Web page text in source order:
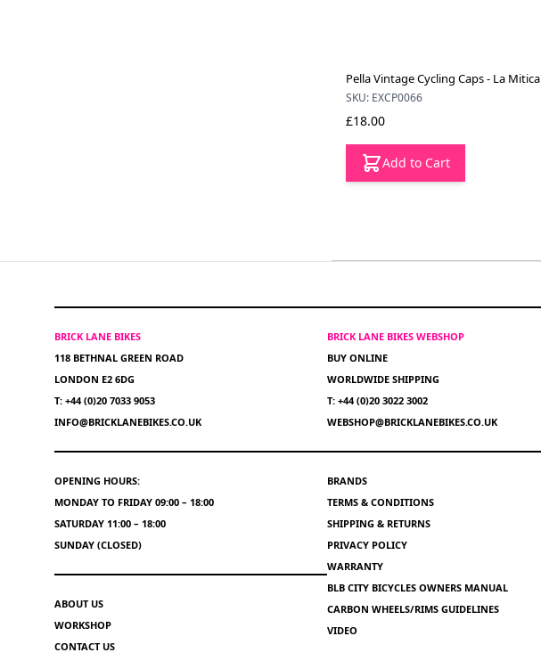
Pella Vintage Cycling Caps - La Mitica
SKU: EXCP0066
£18.00
Add to Cart
BRICK LANE BIKES
118 BETHNAL GREEN ROAD
LONDON E2 6DG
T: +44 (0)20 7033 9053
INFO@BRICKLANEBIKES.CO.UK
OPENING HOURS:
MONDAY TO FRIDAY 09:00 – 18:00
SATURDAY 11:00 – 18:00
SUNDAY (CLOSED)
ABOUT US
WORKSHOP
CONTACT US
BRICK LANE BIKES WEBSHOP
BUY ONLINE
WORLDWIDE SHIPPING
T: +44 (0)20 3022 3002
WEBSHOP@BRICKLANEBIKES.CO.UK
BRANDS
TERMS & CONDITIONS
SHIPPING & RETURNS
PRIVACY POLICY
WARRANTY
BLB CITY BICYCLES OWNERS MANUAL
CARBON WHEELS/RIMS GUIDELINES
VIDEO